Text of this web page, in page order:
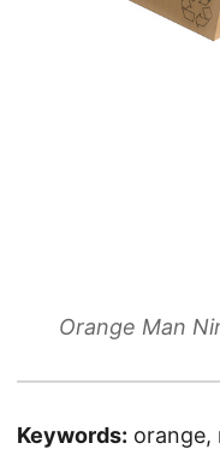
Orange Man
Keywords: orange,